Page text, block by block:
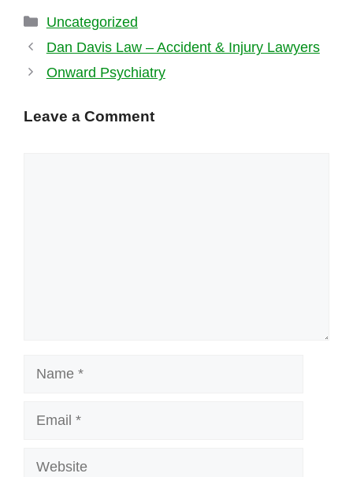
Categories
Uncategorized
Dan Davis Law – Accident & Injury Lawyers
Onward Psychiatry
Leave a Comment
Website